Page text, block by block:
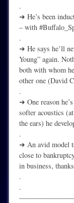
.
➜ He’s been
– with
.
➜ He says he’ll
Young” again.
both with whom
other one (David
.
➜ One reason
softer acoustics
the ears) he
.
➜ An avid model
close to
in business,
.
.